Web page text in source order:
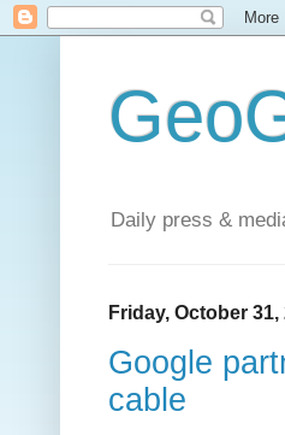
Daily press &
Friday, October 31,
Google
cable